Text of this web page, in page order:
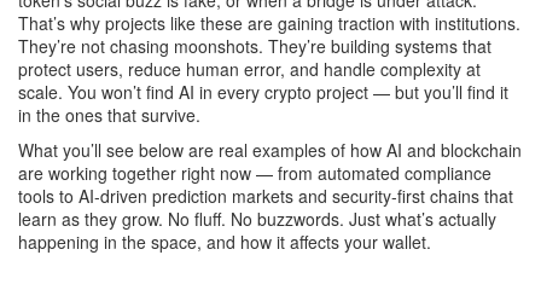
That’s why projects like these are gaining traction with institutions.
They’re not chasing moonshots. They’re building systems that
protect users, reduce human error, and handle complexity at
scale. You won’t find AI in every crypto project — but you’ll find it
in the ones that survive.
What you’ll see below are real examples of how AI and blockchain
are working together right now — from automated compliance
tools to AI-driven prediction markets and security-first chains that
learn as they grow. No fluff. No buzzwords. Just what’s actually
happening in the space, and how it affects your wallet.